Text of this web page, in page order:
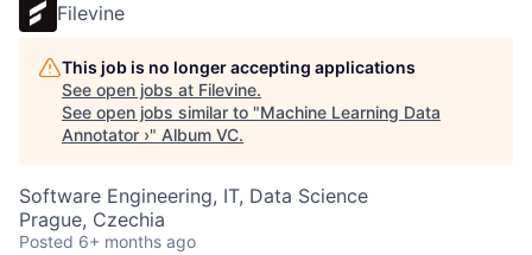
Filevine
This job is no longer accepting applications
See open jobs at Filevine.
See open jobs similar to "Machine Learning Data
Annotator ›" Album VC.
Software Engineering, IT, Data Science
Prague, Czechia
Posted 6+ months ago